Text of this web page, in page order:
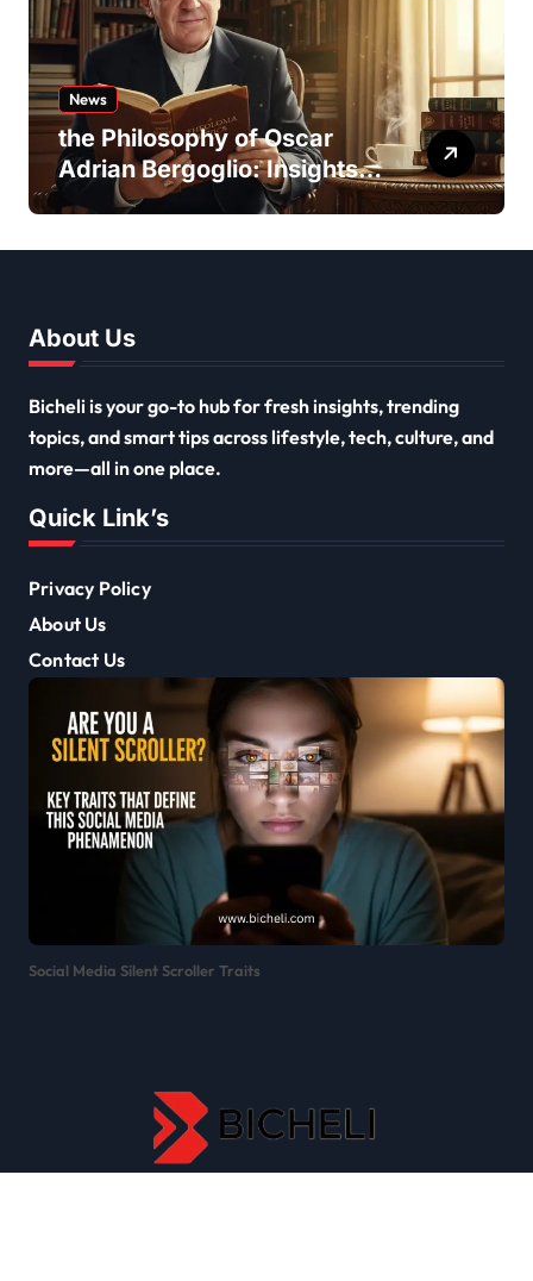
News
the Philosophy of Oscar
Adrian Bergoglio: Insights
and Inspirations
About Us
Bicheli is your go-to hub for fresh insights, trending
topics, and smart tips across lifestyle, tech, culture, and
more—all in one place.
Quick Link’s
Privacy Policy
About Us
Contact Us
Social Media Silent Scroller Traits